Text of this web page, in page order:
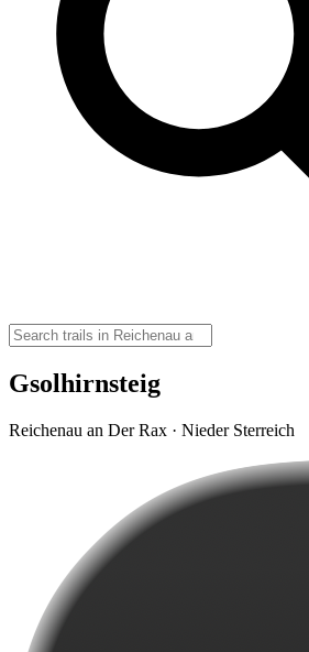
Gsolhirnsteig
Reichenau an Der Rax · Nieder Sterreich